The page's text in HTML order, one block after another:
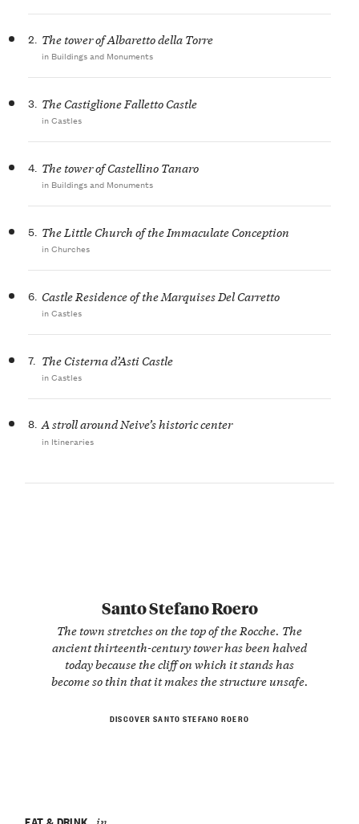
Santo Stefano Roero
The town stretches on the top of the Rocche. The
ancient thirteenth-century tower has been halved
today because the cliff on which it stands has
become so thin that it makes the structure unsafe.
DISCOVER SANTO STEFANO ROERO
2. The tower of Albaretto della Torre
in Buildings and Monuments
3. The Castiglione Falletto Castle
in Castles
4. The tower of Castellino Tanaro
in Buildings and Monuments
5. The Little Church of the Immaculate Conception
in Churches
6. Castle Residence of the Marquises Del Carretto
in Castles
7. The Cisterna d’Asti Castle
in Castles
8. A stroll around Neive’s historic center
in Itineraries